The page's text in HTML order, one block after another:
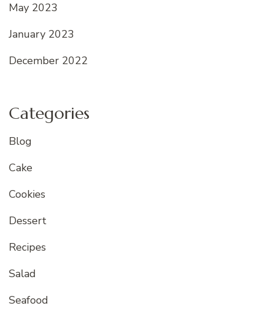
May 2023
January 2023
December 2022
Categories
Blog
Cake
Cookies
Dessert
Recipes
Salad
Seafood